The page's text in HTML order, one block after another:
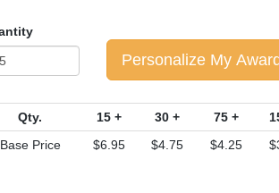
Personalize My Award
Qty. 15 + 30 + 75 +
Base Price
$6.95 $4.75 $4.25